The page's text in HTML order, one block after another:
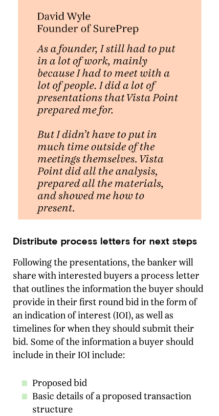
Distribute process letters for next steps
Following the presentations, the banker will
share with interested buyers a process letter
that outlines the information the buyer should
provide in their first round bid in the form of
an indication of interest (IOI), as well as
timelines for when they should submit their
bid. Some of the information a buyer should
include in their IOI include:
Proposed bid
Basic details of a proposed transaction
structure